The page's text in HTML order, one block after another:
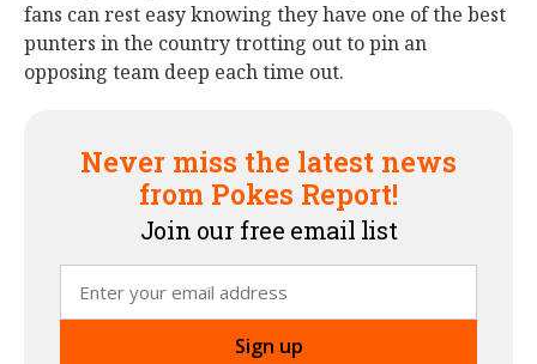
fans can rest easy knowing they have one of the best
punters in the country trotting out to pin an
opposing team deep each time out.
Never miss the latest news
from Pokes Report!
Join our free email list